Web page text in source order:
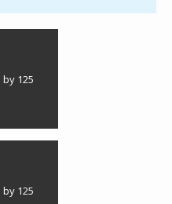
by 125
by 125